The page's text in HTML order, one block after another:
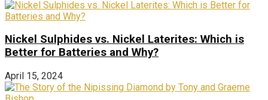
Nickel Sulphides vs. Nickel Laterites: Which is
Better for Batteries and Why?
April 15, 2024